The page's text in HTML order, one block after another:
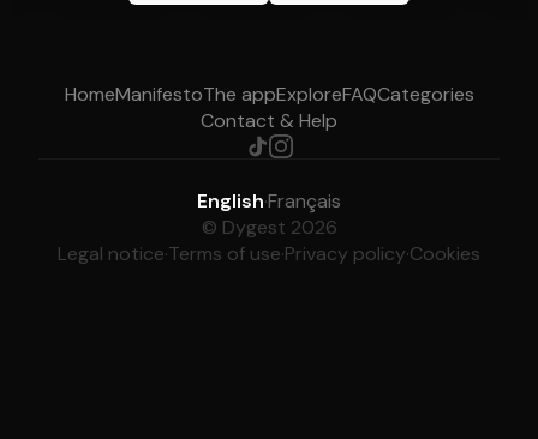
HomeManifestoThe appExploreFAQCategories
Contact & Help
English·Français
© Dygest 2026
Legal notice·Terms of use·Privacy policy·Cookies